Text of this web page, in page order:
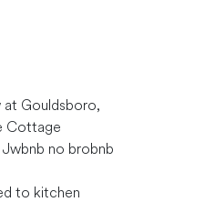
to kitchen